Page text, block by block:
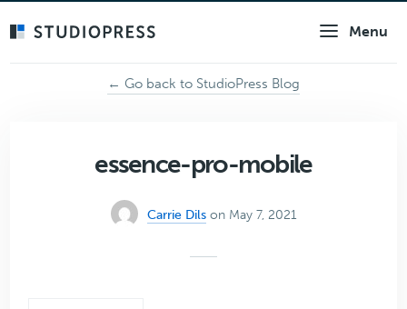
Menu
← Go back to StudioPress Blog
essence-pro-mobile
Carrie Dils on May 7, 2021